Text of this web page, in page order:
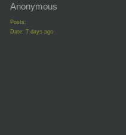
Anonymous
Posts:
Date: 7 days ago